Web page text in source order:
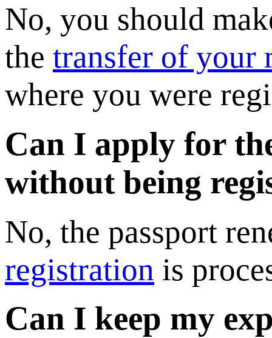
No, you should
the transfer of your
where you were
Can I apply for
without being
No, the passport
registration is
Can I keep my